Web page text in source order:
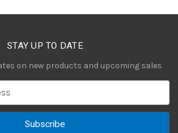
STAY UP TO DATE
on new products and upcoming sales